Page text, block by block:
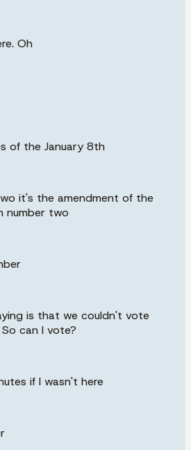
Oh
of the January 8th
it's the amendment of the
number two
is that we couldn't vote
can I vote?
if I wasn't here